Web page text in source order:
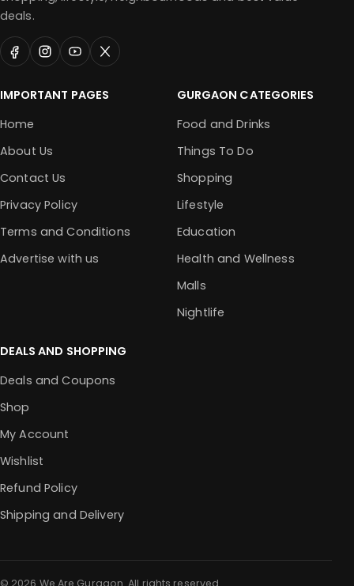
deals.
IMPORTANT PAGES
Home
About Us
Contact Us
Privacy Policy
Terms and Conditions
Advertise with us
GURGAON CATEGORIES
Food and Drinks
Things To Do
Shopping
Lifestyle
Education
Health and Wellness
Malls
Nightlife
DEALS AND SHOPPING
Deals and Coupons
Shop
My Account
Wishlist
Refund Policy
Shipping and Delivery